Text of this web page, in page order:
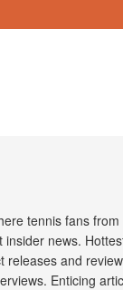
tennis fans
news.
releases and
Enticing